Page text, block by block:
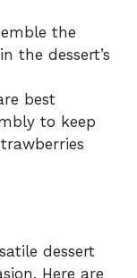
the
the dessert’s
best
to keep
dessert
Here are